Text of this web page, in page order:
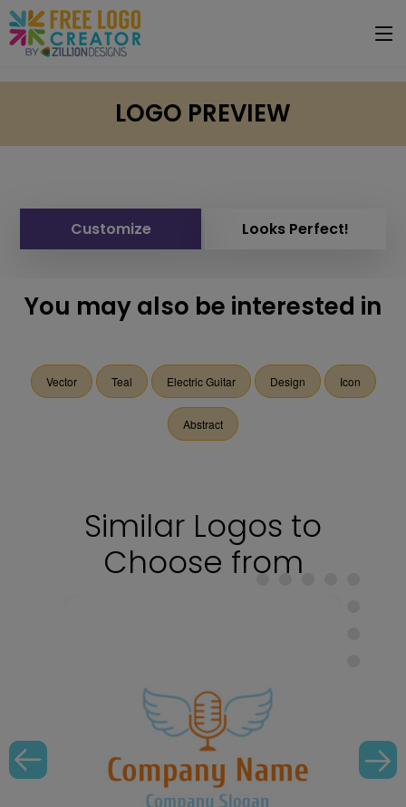
LOGO PREVIEW
Customize Looks Perfect!
You may also be interested in
Vector Teal Electric Guitar Design Icon
Abstract
Similar Logos to
Choose from